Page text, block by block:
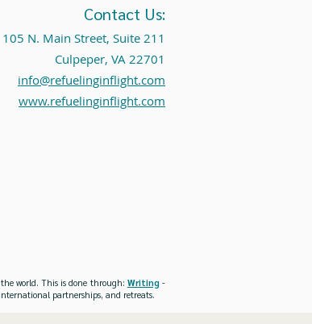
Contact Us:
105 N. Main Street, Suite 211
Culpeper, VA 22701
info@refuelinginflight.com
www.refuelinginflight.com
world. This is done through: Writing-
partnerships, and retreats.